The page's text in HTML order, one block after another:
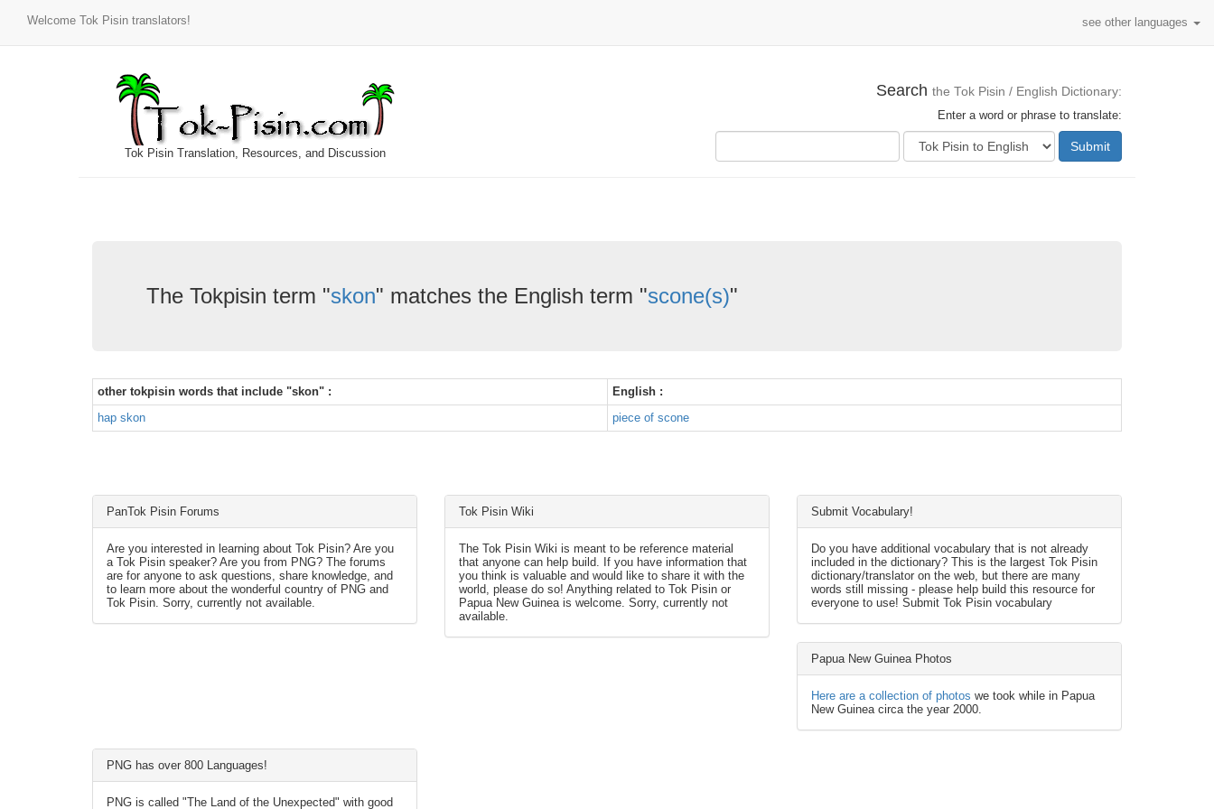
Welcome Tok Pisin translators! see other languages
Tok Pisin Translation, Resources, and Discussion
Search the Tok Pisin / English Dictionary:
Enter a word or phrase to translate:
Submit
The Tokpisin term "skon" matches the English term "scone(s)"
other tokpisin words that include "skon" :
English :
hap skon
piece of scone
PanTok Pisin Forums
Are you interested in learning about Tok Pisin? Are you
a Tok Pisin speaker? Are you from PNG? The forums
are for anyone to ask questions, share knowledge, and
to learn more about the wonderful country of PNG and
Tok Pisin. Sorry, currently not available.
Tok Pisin Wiki
The Tok Pisin Wiki is meant to be reference material
that anyone can help build. If you have information that
you think is valuable and would like to share it with the
world, please do so! Anything related to Tok Pisin or
Papua New Guinea is welcome. Sorry, currently not
available.
Submit Vocabulary!
Do you have additional vocabulary that is not already
included in the dictionary? This is the largest Tok Pisin
dictionary/translator on the web, but there are many
words still missing - please help build this resource for
everyone to use! Submit Tok Pisin vocabulary
Papua New Guinea Photos
Here are a collection of photos we took while in Papua
New Guinea circa the year 2000.
PNG has over 800 Languages!
PNG is called "The Land of the Unexpected" with good